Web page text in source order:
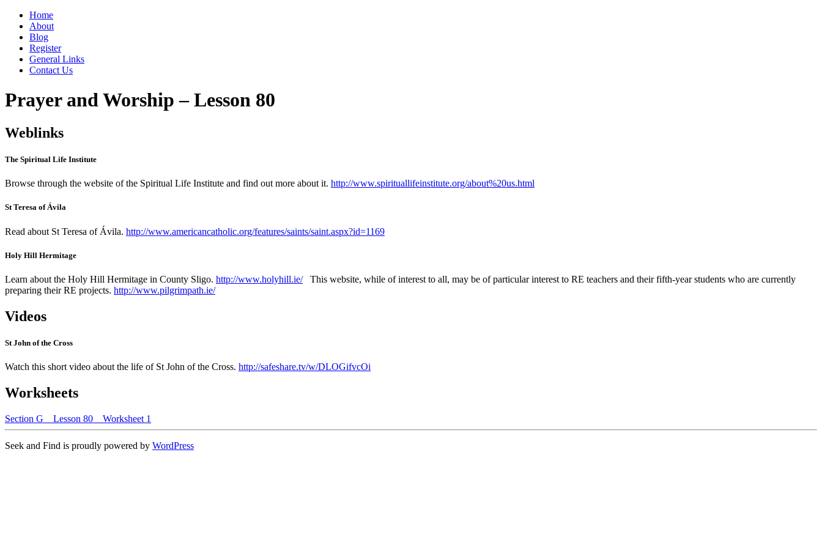
Home
About
Blog
Register
General Links
Contact Us
Prayer and Worship – Lesson 80
Weblinks
The Spiritual Life Institute
Browse through the website of the Spiritual Life Institute and find out more about it. http://www.spirituallifeinstitute.org/about%20us.html
St Teresa of Ávila
Read about St Teresa of Ávila. http://www.americancatholic.org/features/saints/saint.aspx?id=1169
Holy Hill Hermitage
Learn about the Holy Hill Hermitage in County Sligo. http://www.holyhill.ie/This website, while of interest to all, may be of particular interest to RE teachers and their fifth-year students who are currently
preparing their RE projects. http://www.pilgrimpath.ie/
Videos
St John of the Cross
Watch this short video about the life of St John of the Cross. http://safeshare.tv/w/DLOGifvcOi
Worksheets
Section G _ Lesson 80 _ Worksheet 1
Seek and Find is proudly powered by WordPress